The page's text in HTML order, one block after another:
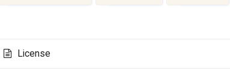
Details
License